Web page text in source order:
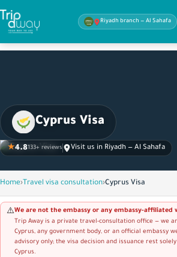
Riyadh branch — Al Sahafa
Cyprus Visa
★4.8133+ reviews Visit us in Riyadh — Al Sahafa
Home›Travel visa consultation›Cyprus Visa
⚠️We are not the embassy or any embassy-affiliated
Trip Away is a private travel-consultation office — we
Cyprus, any government body, or an official embassy
advisory only; the visa decision and issuance rest
Cyprus.